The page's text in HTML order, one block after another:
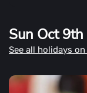
Sun Oct 9th
See all holidays